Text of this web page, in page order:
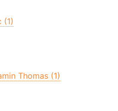
(1)
Thomas (1)